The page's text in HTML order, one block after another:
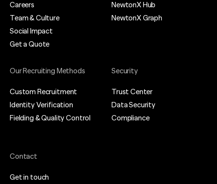
Careers
Team & Culture
Social Impact
Get a Quote
NewtonX Hub
NewtonX Graph
Our Recruiting Methods
Custom Recruitment
Identity Verification
Fielding & Quality Control
Security
Trust Center
Data Security
Compliance
Contact
Get in touch